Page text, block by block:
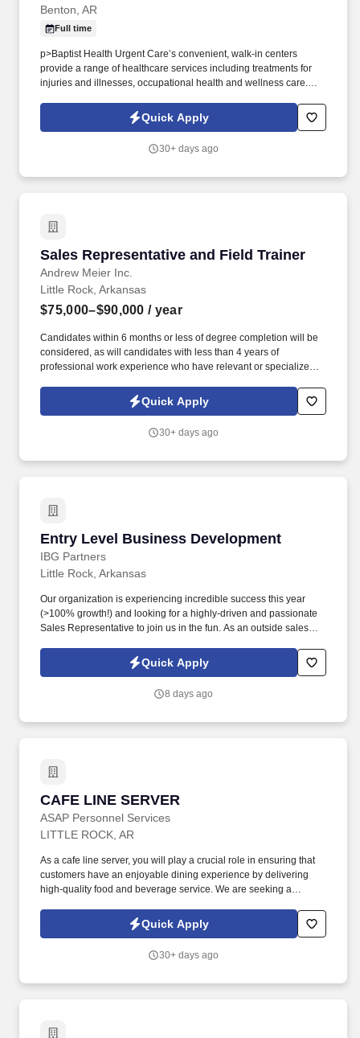
Benton, AR
Full time
p>Baptist Health Urgent Care’s convenient, walk-in centers
provide a range of healthcare services including treatments for
injuries and illnesses, occupational health and wellness care.
Care Centers – a designation from the Urgent Care Association
which recognizes the company’s commitment to safety, quality,
Quick Apply
30+ days ago
Sales Representative and Field Trainer
Andrew Meier Inc.
Sales Representative and Field Trainer
Little Rock, Arkansas
$75,000–$90,000 / year
Candidates within 6 months or less of degree completion will be
considered, as will candidates with less than 4 years of
professional work experience who have relevant or specialized
averaged 30% growth year after year for the last 7 years, growing
from one rep in Missouri to over 100+ reps in 12 states.
Quick Apply
30+ days ago
Entry Level Business Development
IBG Partners
Entry Level Business Development
Little Rock, Arkansas
Our organization is experiencing incredible success this year
(>100% growth!) and looking for a highly-driven and passionate
Sales Representative to join us in the fun. As an outside sales
personal interaction and flexibility that most people are looking for
Quick Apply
8 days ago
CAFE LINE SERVER
ASAP Personnel Services
CAFE LINE SERVER
LITTLE ROCK, AR
As a cafe line server, you will play a crucial role in ensuring that
customers have an enjoyable dining experience by delivering
high-quality food and beverage service. We are seeking a
a fast-paced restaurant environment.
Quick Apply
30+ days ago